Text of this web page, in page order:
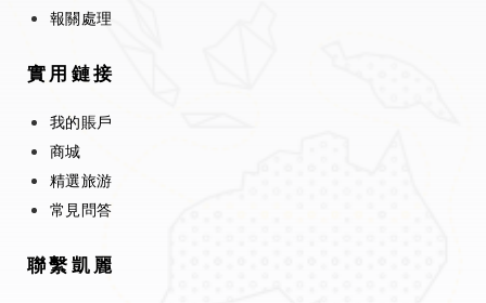
報關處理
實用鏈接
我的賬戶
商城
精選旅游
常見問答
聯繫凱麗